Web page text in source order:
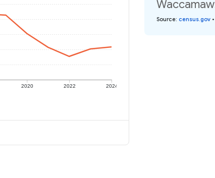
2020 2022 2024
Source: census.gov •